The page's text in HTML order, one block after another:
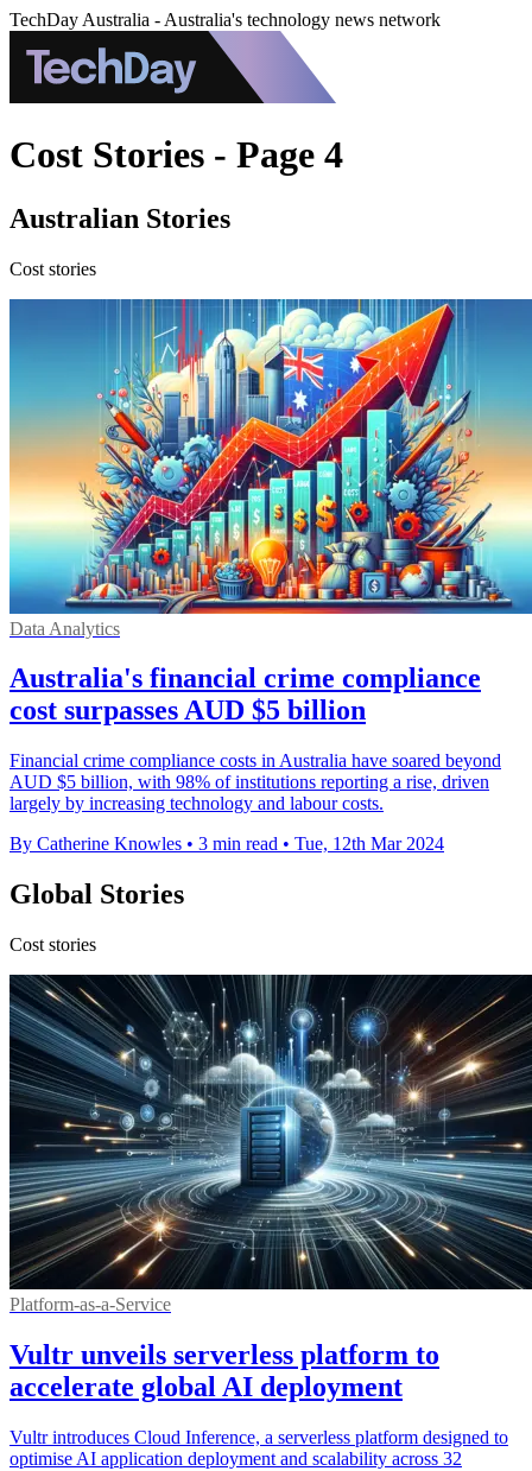
TechDay Australia - Australia's technology news network
Cost Stories - Page 4
Australian Stories
Cost stories
Data Analytics
Australia's financial crime compliance
cost surpasses AUD $5 billion
Financial crime compliance costs in Australia have soared beyond
AUD $5 billion, with 98% of institutions reporting a rise, driven
largely by increasing technology and labour costs.
By Catherine Knowles • 3 min read • Tue, 12th Mar 2024
Global Stories
Cost stories
Platform-as-a-Service
Vultr unveils serverless platform to
accelerate global AI deployment
Vultr introduces Cloud Inference, a serverless platform designed to
optimise AI application deployment and scalability across 32